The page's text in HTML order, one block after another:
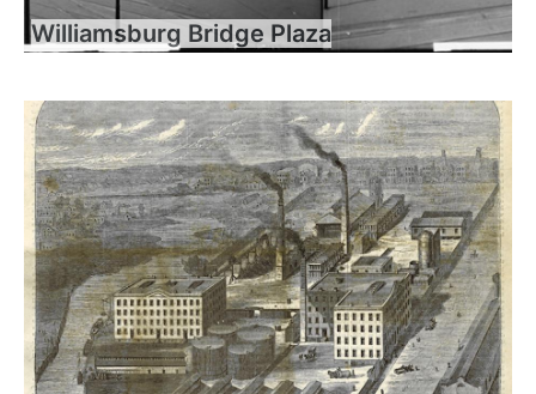
Williamsburg Bridge Plaza